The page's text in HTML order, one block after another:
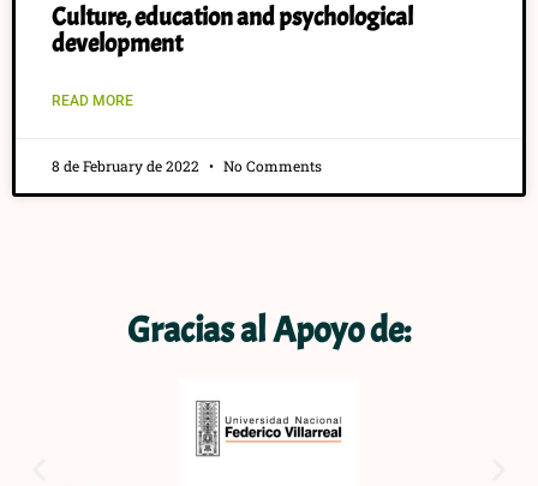
Culture, education and psychological
development
READ MORE
8 de February de 2022 No Comments
Gracias al Apoyo de: